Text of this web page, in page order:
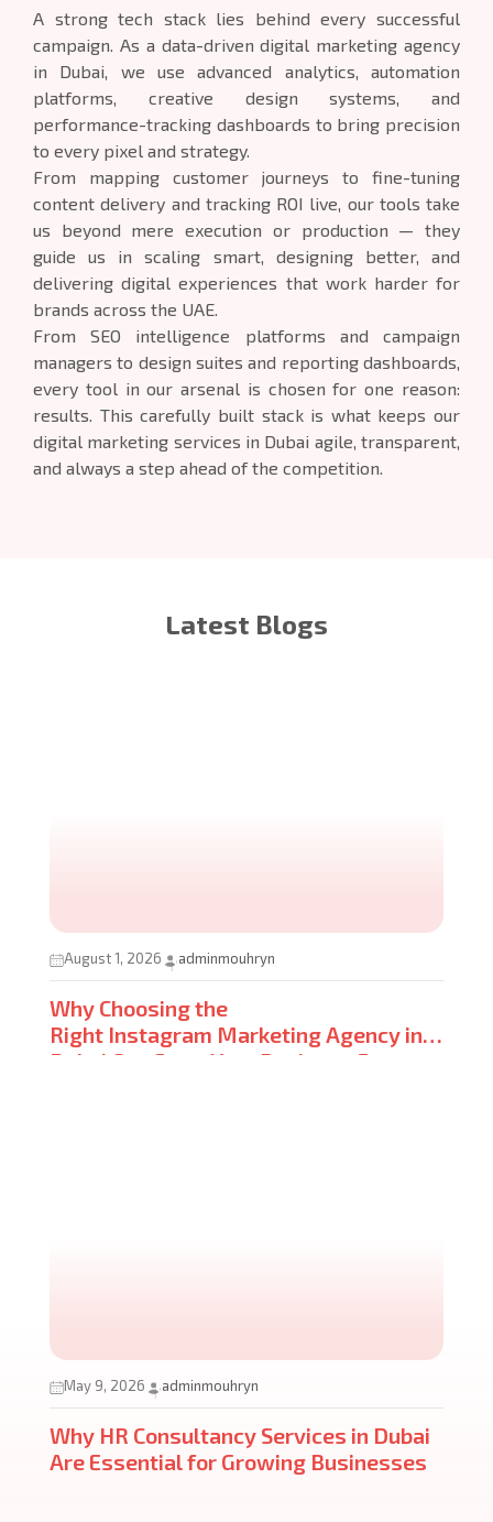
A strong tech stack lies behind every successful
campaign. As a data-driven digital marketing agency
in Dubai, we use advanced analytics, automation
platforms, creative design systems, and
performance-tracking dashboards to bring precision
to every pixel and strategy.
From mapping customer journeys to fine-tuning
content delivery and tracking ROI live, our tools take
us beyond mere execution or production — they
guide us in scaling smart, designing better, and
delivering digital experiences that work harder for
brands across the UAE.
From SEO intelligence platforms and campaign
managers to design suites and reporting dashboards,
every tool in our arsenal is chosen for one reason:
results. This carefully built stack is what keeps our
digital marketing services in Dubai agile, transparent,
and always a step ahead of the competition.
Latest Blogs
August 1, 2026 adminmouhryn
Why Choosing the
Right Instagram Marketing Agency in
Dubai Can Grow Your Business Faster
May 9, 2026 adminmouhryn
Why HR Consultancy Services in Dubai
Are Essential for Growing Businesses